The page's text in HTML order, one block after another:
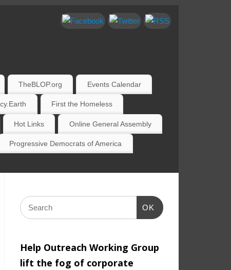
TheBLOP.org Events Calendar
First the Homeless
Hot Links Online General Assembly
Progressive Democrats of America
OK
Help Outreach Working Group
lift the fog of corporate